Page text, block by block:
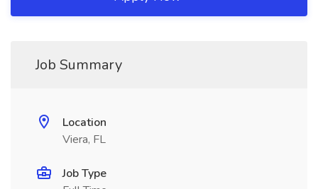
Job Summary
Location
Viera, FL
Job Type